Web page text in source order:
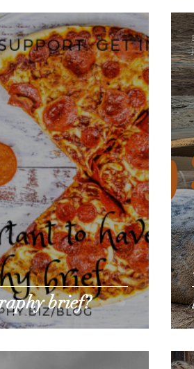
brief?